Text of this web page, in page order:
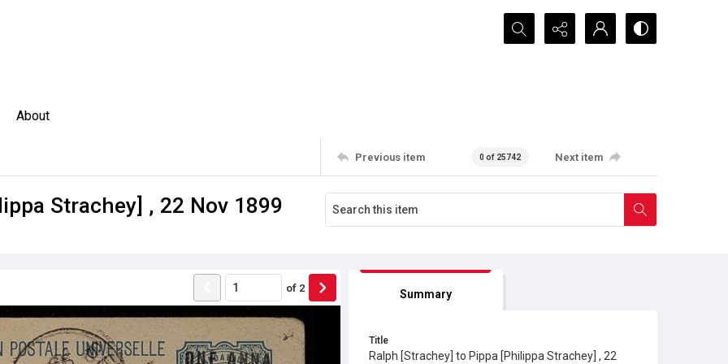
Search...
About
Previous item 0 of 25742 Next item
Strachey] , 22 Nov 1899
of 2 Summary
Title
Ralph [Strachey] to Pippa [Philippa Strachey] , 22